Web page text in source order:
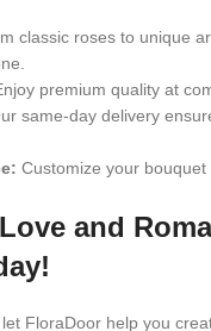
classic roses to unique
premium quality at
same-day delivery
Customize your
and
let FloraDoor help you